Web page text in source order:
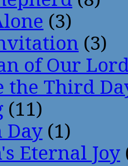
(3)
(3)
of Our
the Third
(11)
Day (1)
Eternal Joy